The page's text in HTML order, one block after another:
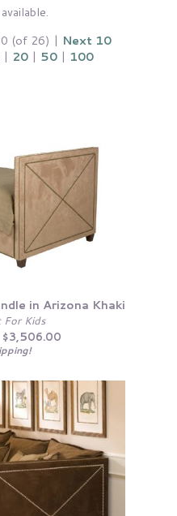
(of 26) | Next 10
| 20 | 50 | 100
in Arizona Khaki
For Kids